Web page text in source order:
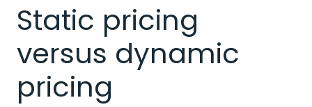
Static pricing
versus dynamic
pricing